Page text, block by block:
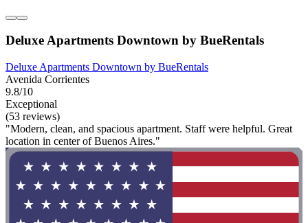
Deluxe Apartments Downtown by BueRentals
Deluxe Apartments Downtown by BueRentals
Avenida Corrientes
9.8/10
Exceptional
(53 reviews)
"Modern, clean, and spacious apartment. Staff were helpful. Great
location in center of Buenos Aires."